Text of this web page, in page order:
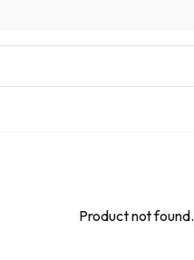
Product not found.